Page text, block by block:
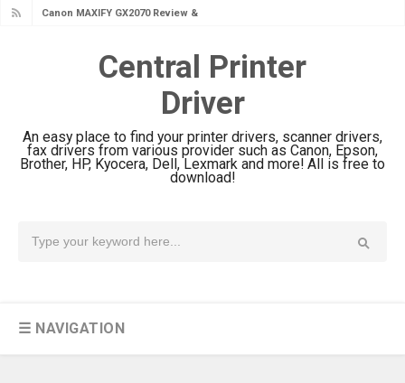
Canon MAXIFY GX2070 Review &
Canon MAXIFY GX1070 Review &
Is Canon PIXMA G4780 Worth It?
Review & Driver Download
Canon PIXMA G3780 Review & Driver
& Driver Download
Epson WorkForce DS-770 II Review &
Driver Download
Central Printer
Driver
An easy place to find your printer drivers, scanner drivers,
fax drivers from various provider such as Canon, Epson,
Brother, HP, Kyocera, Dell, Lexmark and more! All is free to
download!
☰ NAVIGATION